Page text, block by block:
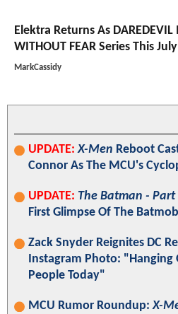
Elektra Returns As
WITHOUT FEAR Series This July
MarkCassidy
UPDATE: X-Men Reboot
Connor As The MCU's
UPDATE: The Batman - Part
First Glimpse Of The
Zack Snyder Reignites DC
Instagram Photo: "Hanging
People Today"
MCU Rumor Roundup:X-